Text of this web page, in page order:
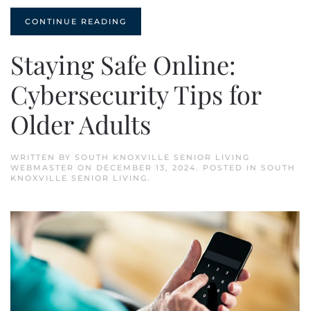
CONTINUE READING
Staying Safe Online:
Cybersecurity Tips for
Older Adults
WRITTEN BY SOUTH KNOXVILLE SENIOR LIVING
WEBMASTER ON DECEMBER 13, 2024. POSTED IN SOUTH
KNOXVILLE SENIOR LIVING.